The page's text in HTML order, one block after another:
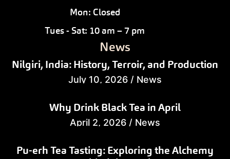
Mon: Closed
Tues - Sat: 10 am – 7 pm
News
Nilgiri, India: History, Terroir, and Production
July 10, 2026 / News
Why Drink Black Tea in April
April 2, 2026 / News
Pu-erh Tea Tasting: Exploring the Alchemy